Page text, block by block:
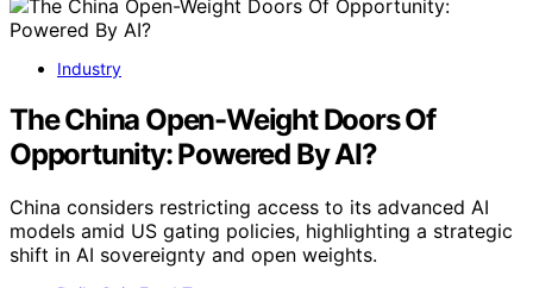
Industry
The China Open-Weight Doors Of
Opportunity: Powered By AI?
China considers restricting access to its advanced AI
models amid US gating policies, highlighting a strategic
shift in AI sovereignty and open weights.